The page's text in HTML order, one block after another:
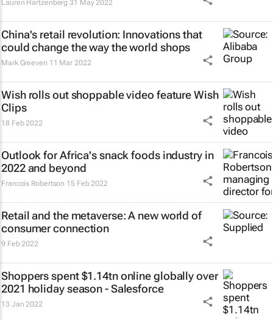
Lauren Hartzenberg 31 May 2022
China's retail revolution: Innovations that
could change the way the world shops
Mark Greeven 11 Mar 2022
Wish rolls out shoppable video feature Wish
Clips
18 Feb 2022
Outlook for Africa's snack foods industry in
2022 and beyond
Francois Robertson 15 Feb 2022
Retail and the metaverse: A new world of
consumer connection
9 Feb 2022
Shoppers spent $1.14tn online globally over
2021 holiday season - Salesforce
13 Jan 2022